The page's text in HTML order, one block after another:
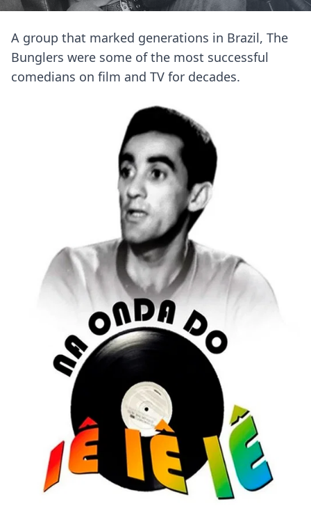
A group that marked generations in Brazil, The
Bunglers were some of the most successful
comedians on film and TV for decades.